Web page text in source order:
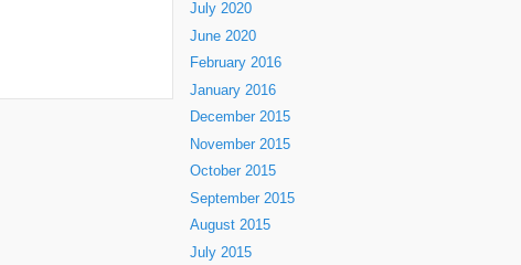
July 2020
June 2020
February 2016
January 2016
December 2015
November 2015
October 2015
September 2015
August 2015
July 2015